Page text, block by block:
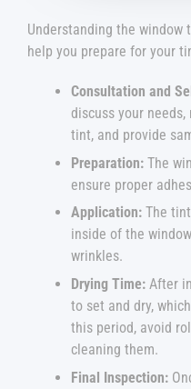
Understanding the window
help you prepare for your
Consultation and
discuss your
tint, and provide
Preparation: The
ensure proper
Application: The
inside of the
wrinkles.
Drying Time: After
to set and dry,
this period, avoid
cleaning them.
Final Inspection: